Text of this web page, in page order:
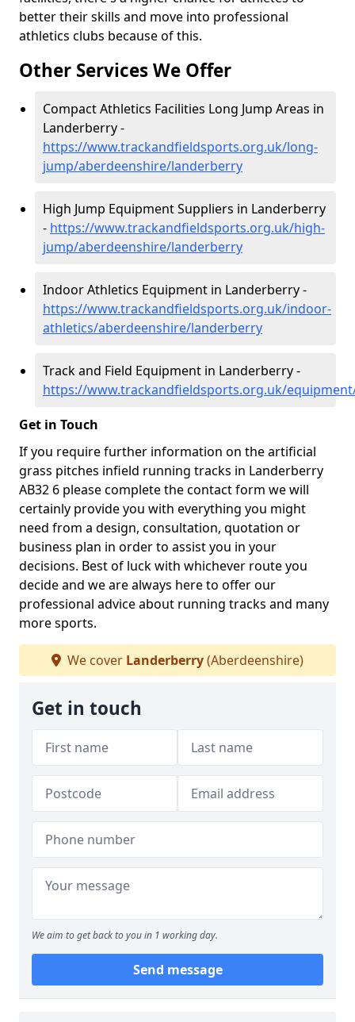
better their skills and move into professional
athletics clubs because of this.
Other Services We Offer
Compact Athletics Facilities Long Jump Areas in
Landerberry -
https://www.trackandfieldsports.org.uk/long-
jump/aberdeenshire/landerberry
High Jump Equipment Suppliers in Landerberry
- https://www.trackandfieldsports.org.uk/high-
jump/aberdeenshire/landerberry
Indoor Athletics Equipment in Landerberry -
https://www.trackandfieldsports.org.uk/indoor-
athletics/aberdeenshire/landerberry
Track and Field Equipment in Landerberry -
https://www.trackandfieldsports.org.uk/
Get in Touch
If you require further information on the artificial
grass pitches infield running tracks in Landerberry
AB32 6 please complete the contact form we will
certainly provide you with everything you might
need from a design, consultation, quotation or
business plan in order to assist you in your
decisions. Best of luck with whichever route you
decide and we are always here to offer our
professional advice about running tracks and many
more sports.
We cover Landerberry(Aberdeenshire)
Get in touch
We aim to get back to you in 1 working day.
Send message